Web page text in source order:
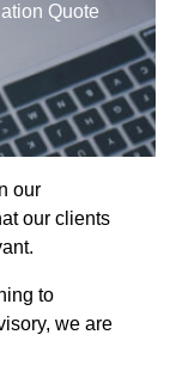
Quote
our
our clients
to
we are